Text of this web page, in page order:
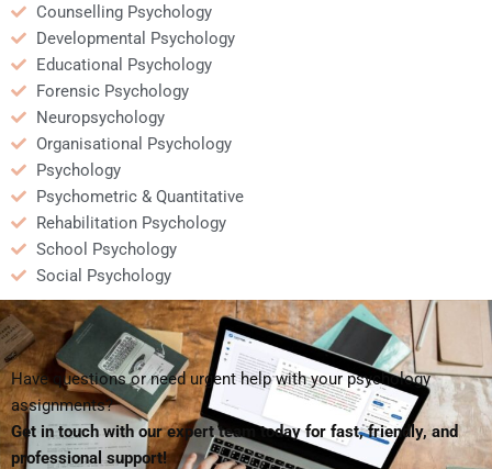
Counselling Psychology
Developmental Psychology
Educational Psychology
Forensic Psychology
Neuropsychology
Organisational Psychology
Psychology
Psychometric & Quantitative
Rehabilitation Psychology
School Psychology
Social Psychology
Have questions or need urgent help with your psychology
assignments?
Get in touch with our expert team today for fast, friendly, and
professional support!